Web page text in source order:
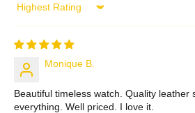
Sort by
Monique B.
Beautiful timeless watch. Quality leather
everything. Well priced. I love it.